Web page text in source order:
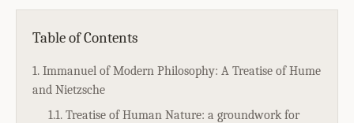
Table of Contents
1. Immanuel of Modern Philosophy: A Treatise of Hume
and Nietzsche
1.1. Treatise of Human Nature: a groundwork for